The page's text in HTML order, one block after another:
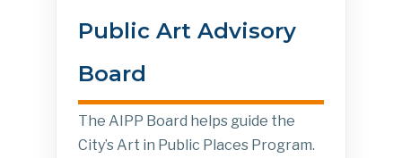
Public Art Advisory
Board
The AIPP Board helps guide the
City’s Art in Public Places Program.